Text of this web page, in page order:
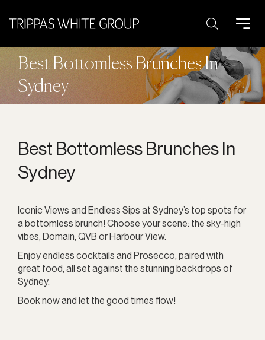
Search:
Best Bottomless Brunches In
Sydney
Best Bottomless Brunches In
Sydney
Iconic Views and Endless Sips at Sydney’s top spots for
a bottomless brunch! Choose your scene: the sky-high
vibes, Domain, QVB or Harbour View.
Enjoy endless cocktails and Prosecco, paired with
great food, all set against the stunning backdrops of
Sydney.
Book now and let the good times flow!